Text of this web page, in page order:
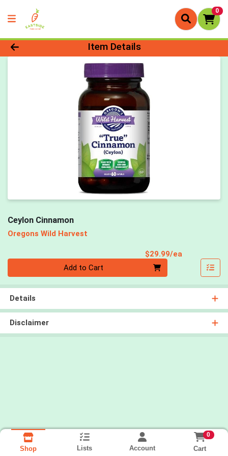
0
Product Details Page
Item Details
Ceylon Cinnamon
Oregons Wild Harvest
$29.99/ea
Add to Cart
Details
Disclaimer
Shop Lists Account
0
Cart